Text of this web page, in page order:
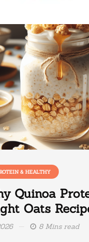
& HEALTHY
Quinoa
Oats
8 Mins read